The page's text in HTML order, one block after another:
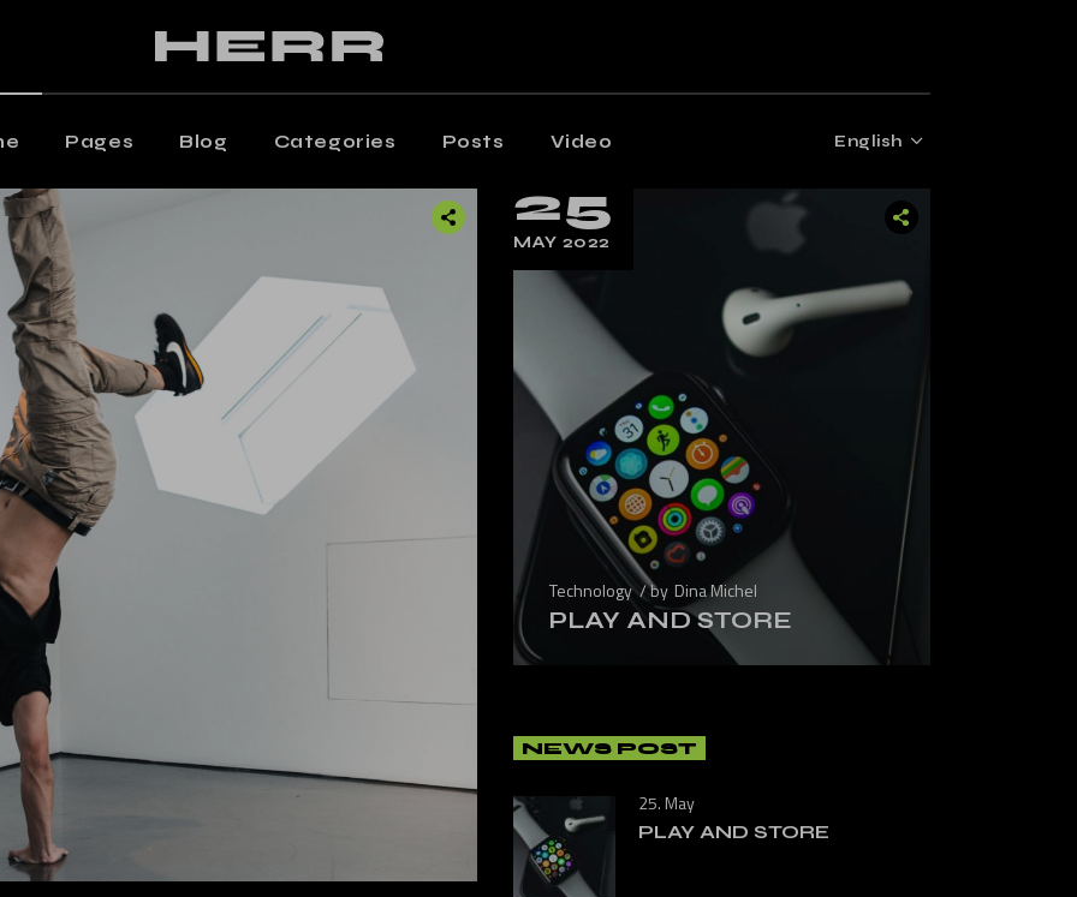
Home
Magazine
Home
Metro
Posts
Wide
Home
Magazine
Split Posts
Pages
Our Team
Contact Us
Get In Touch
Shop
Blog Categories Posts Video English
Posts
Wide
Home
Magazine
Split Posts
Editorial Staff
25
MAY 2022
Technology by Dina Michel
PLAY AND STORE
NEWS POST
25. May
PLAY AND STORE